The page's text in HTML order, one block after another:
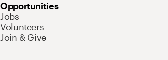
Opportunities
Jobs
Volunteers
Join & Give